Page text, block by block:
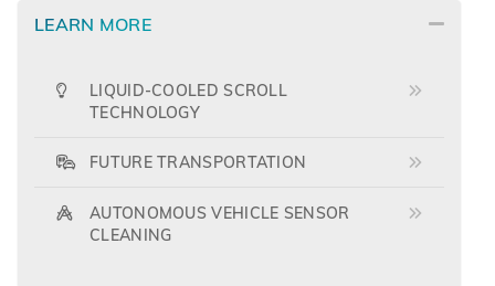
LEARN MORE
LIQUID-COOLED SCROLL
TECHNOLOGY
FUTURE TRANSPORTATION
AUTONOMOUS VEHICLE SENSOR
CLEANING